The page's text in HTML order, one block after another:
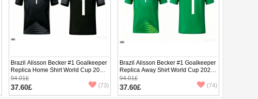
Brazil Alisson Becker #1 Goalkeeper
Replica Home Shirt World Cup 2026
Short Sleeve
94.01£
37.60£ (73)
Brazil Alisson Becker #1 Goalkeeper
Replica Away Shirt World Cup 2026
Short Sleeve
94.01£
37.60£ (74)